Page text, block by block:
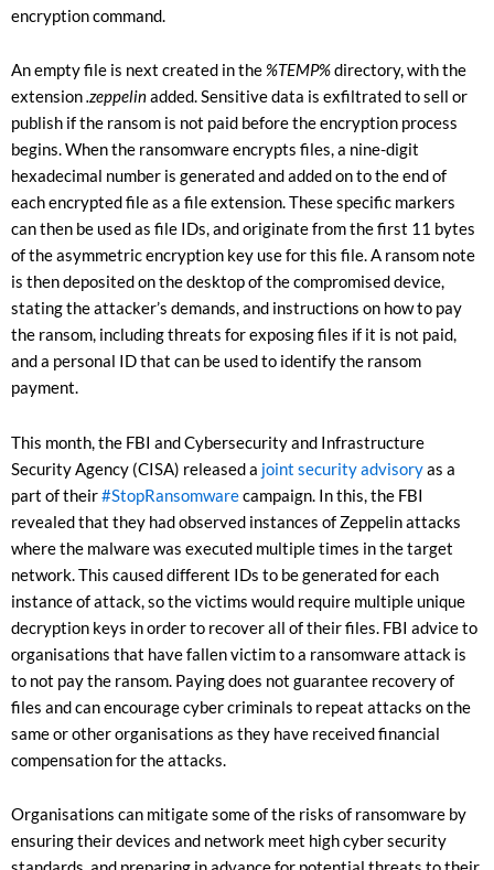
encryption command.
An empty file is next created in the %TEMP%directory, with the
extension.zeppelinadded. Sensitive data is exfiltrated to sell or
publish if the ransom is not paid before the encryption process
begins. When the ransomware encrypts files, a nine-digit
hexadecimal number is generated and added on to the end of
each encrypted file as a file extension. These specific markers
can then be used as file IDs, and originate from the first 11 bytes
of the asymmetric encryption key use for this file. A ransom note
is then deposited on the desktop of the compromised device,
stating the attacker’s demands, and instructions on how to pay
the ransom, including threats for exposing files if it is not paid,
and a personal ID that can be used to identify the ransom
payment.
This month, the FBI and Cybersecurity and Infrastructure
Security Agency (CISA) released a joint security advisoryas a
part of their#StopRansomwarecampaign. In this, the FBI
revealed that they had observed instances of Zeppelin attacks
where the malware was executed multiple times in the target
network. This caused different IDs to be generated for each
instance of attack, so the victims would require multiple unique
decryption keys in order to recover all of their files. FBI advice to
organisations that have fallen victim to a ransomware attack is
to not pay the ransom. Paying does not guarantee recovery of
files and can encourage cyber criminals to repeat attacks on the
same or other organisations as they have received financial
compensation for the attacks.
Organisations can mitigate some of the risks of ransomware by
ensuring their devices and network meet high cyber security